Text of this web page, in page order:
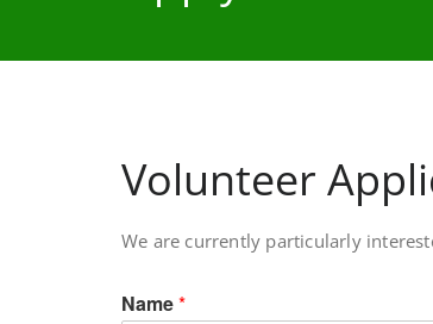
Volunteer
We are currently particularly
Name*